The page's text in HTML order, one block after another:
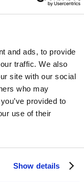
and ads, to provide
traffic. We also
site with our social
who may
provided to
use of their
Show details
rooms